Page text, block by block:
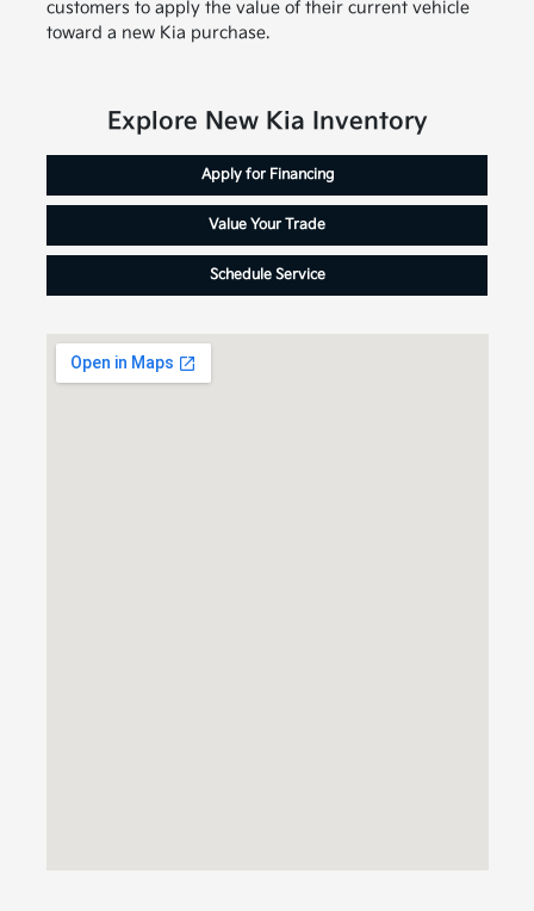
customers to apply the value of their current vehicle
toward a new Kia purchase.
Explore New Kia Inventory
Apply for Financing
Value Your Trade
Schedule Service